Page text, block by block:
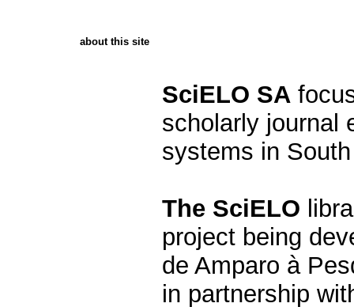
about this site
SciELO SA
scholarly journal
systems in
The SciELO
project being
de Amparo à
in partnership